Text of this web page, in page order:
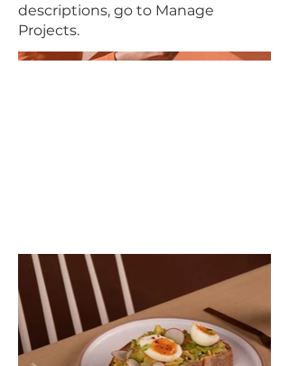
descriptions, go to Manage
Projects.